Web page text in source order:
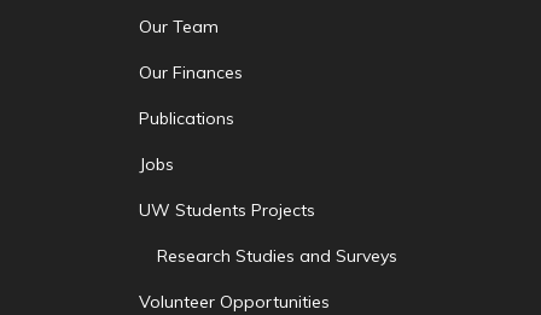
Our Team
Our Finances
Publications
Jobs
UW Students Projects
Research Studies and Surveys
Volunteer Opportunities